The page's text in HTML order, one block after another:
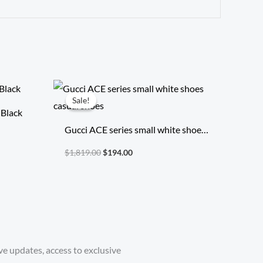
Sale!
Sale!
Gucci ACE series small white shoes
casual shoes
$1,819.00
Original
price
was:
$194.00
Current
price
updates, access to exclusive